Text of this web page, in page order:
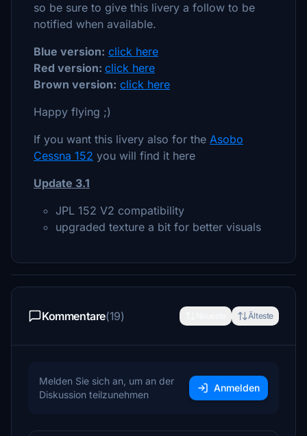
so be sure to give this livery a follow to be
notified when available.
Blue version: click here
Red version: click here
Brown version: click here
Happy flying ;)
If you want this livery also for the Asobo
Cessna 152 you will find it here
Update 3.1
JPL 152 V2 compatibility
upgraded texture a bit for better visuals
Kommentare(19) Älteste
Melden Sie sich an, um an der
Diskussion teilzunehmen
Anmelden